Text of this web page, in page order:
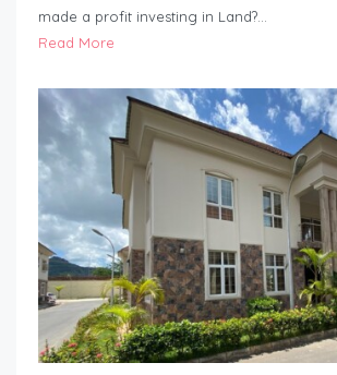
made a profit investing in Land?…
Read More